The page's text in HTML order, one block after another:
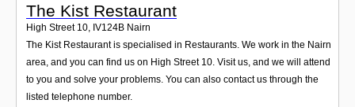
The Kist Restaurant
High Street 10 IV124B Nairn
The Kist Restaurant is specialised in Restaurants. We work in the Nairn
area, and you can find us on High Street 10. Visit us, and we will attend
to you and solve your problems. You can also contact us through the
listed telephone number.